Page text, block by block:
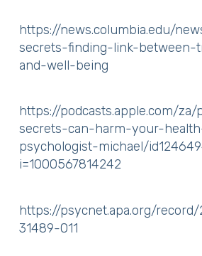
https://news.columbia.edu/
secrets-finding-link-between-
and-well-being
https://podcasts.apple.com/
secrets-can-harm-your-
psychologist-michael/
i=1000567814242
https://psycnet.apa.org/record/
31489-011